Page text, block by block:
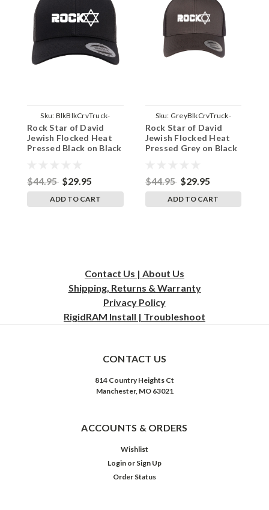
Sku: BlkBlkCrvTruck-
RockStrDave
Rock Star of David
Jewish Flocked Heat
Pressed Black on Black
$44.95 $29.95
ADD TO CART
Sku: GreyBlkCrvTruck-
RockStrDave
Rock Star of David
Jewish Flocked Heat
Pressed Grey on Black
$44.95 $29.95
ADD TO CART
Contact Us | About Us
Shipping, Returns & Warranty
Privacy Policy
RigidRAM Install | Troubleshoot
CONTACT US
814 Country Heights Ct
Manchester, MO 63021
ACCOUNTS & ORDERS
Wishlist
Login or Sign Up
Order Status